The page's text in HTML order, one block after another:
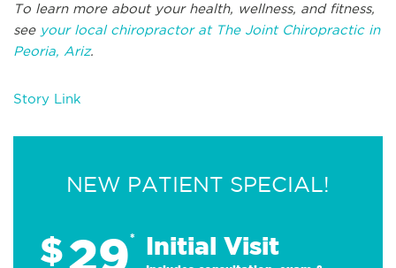
To learn more about your health, wellness, and fitness,
seeyour local chiropractor at The Joint Chiropractic in
Peoria, Ariz.
Story Link
NEW PATIENT SPECIAL!
$29* Initial Visit